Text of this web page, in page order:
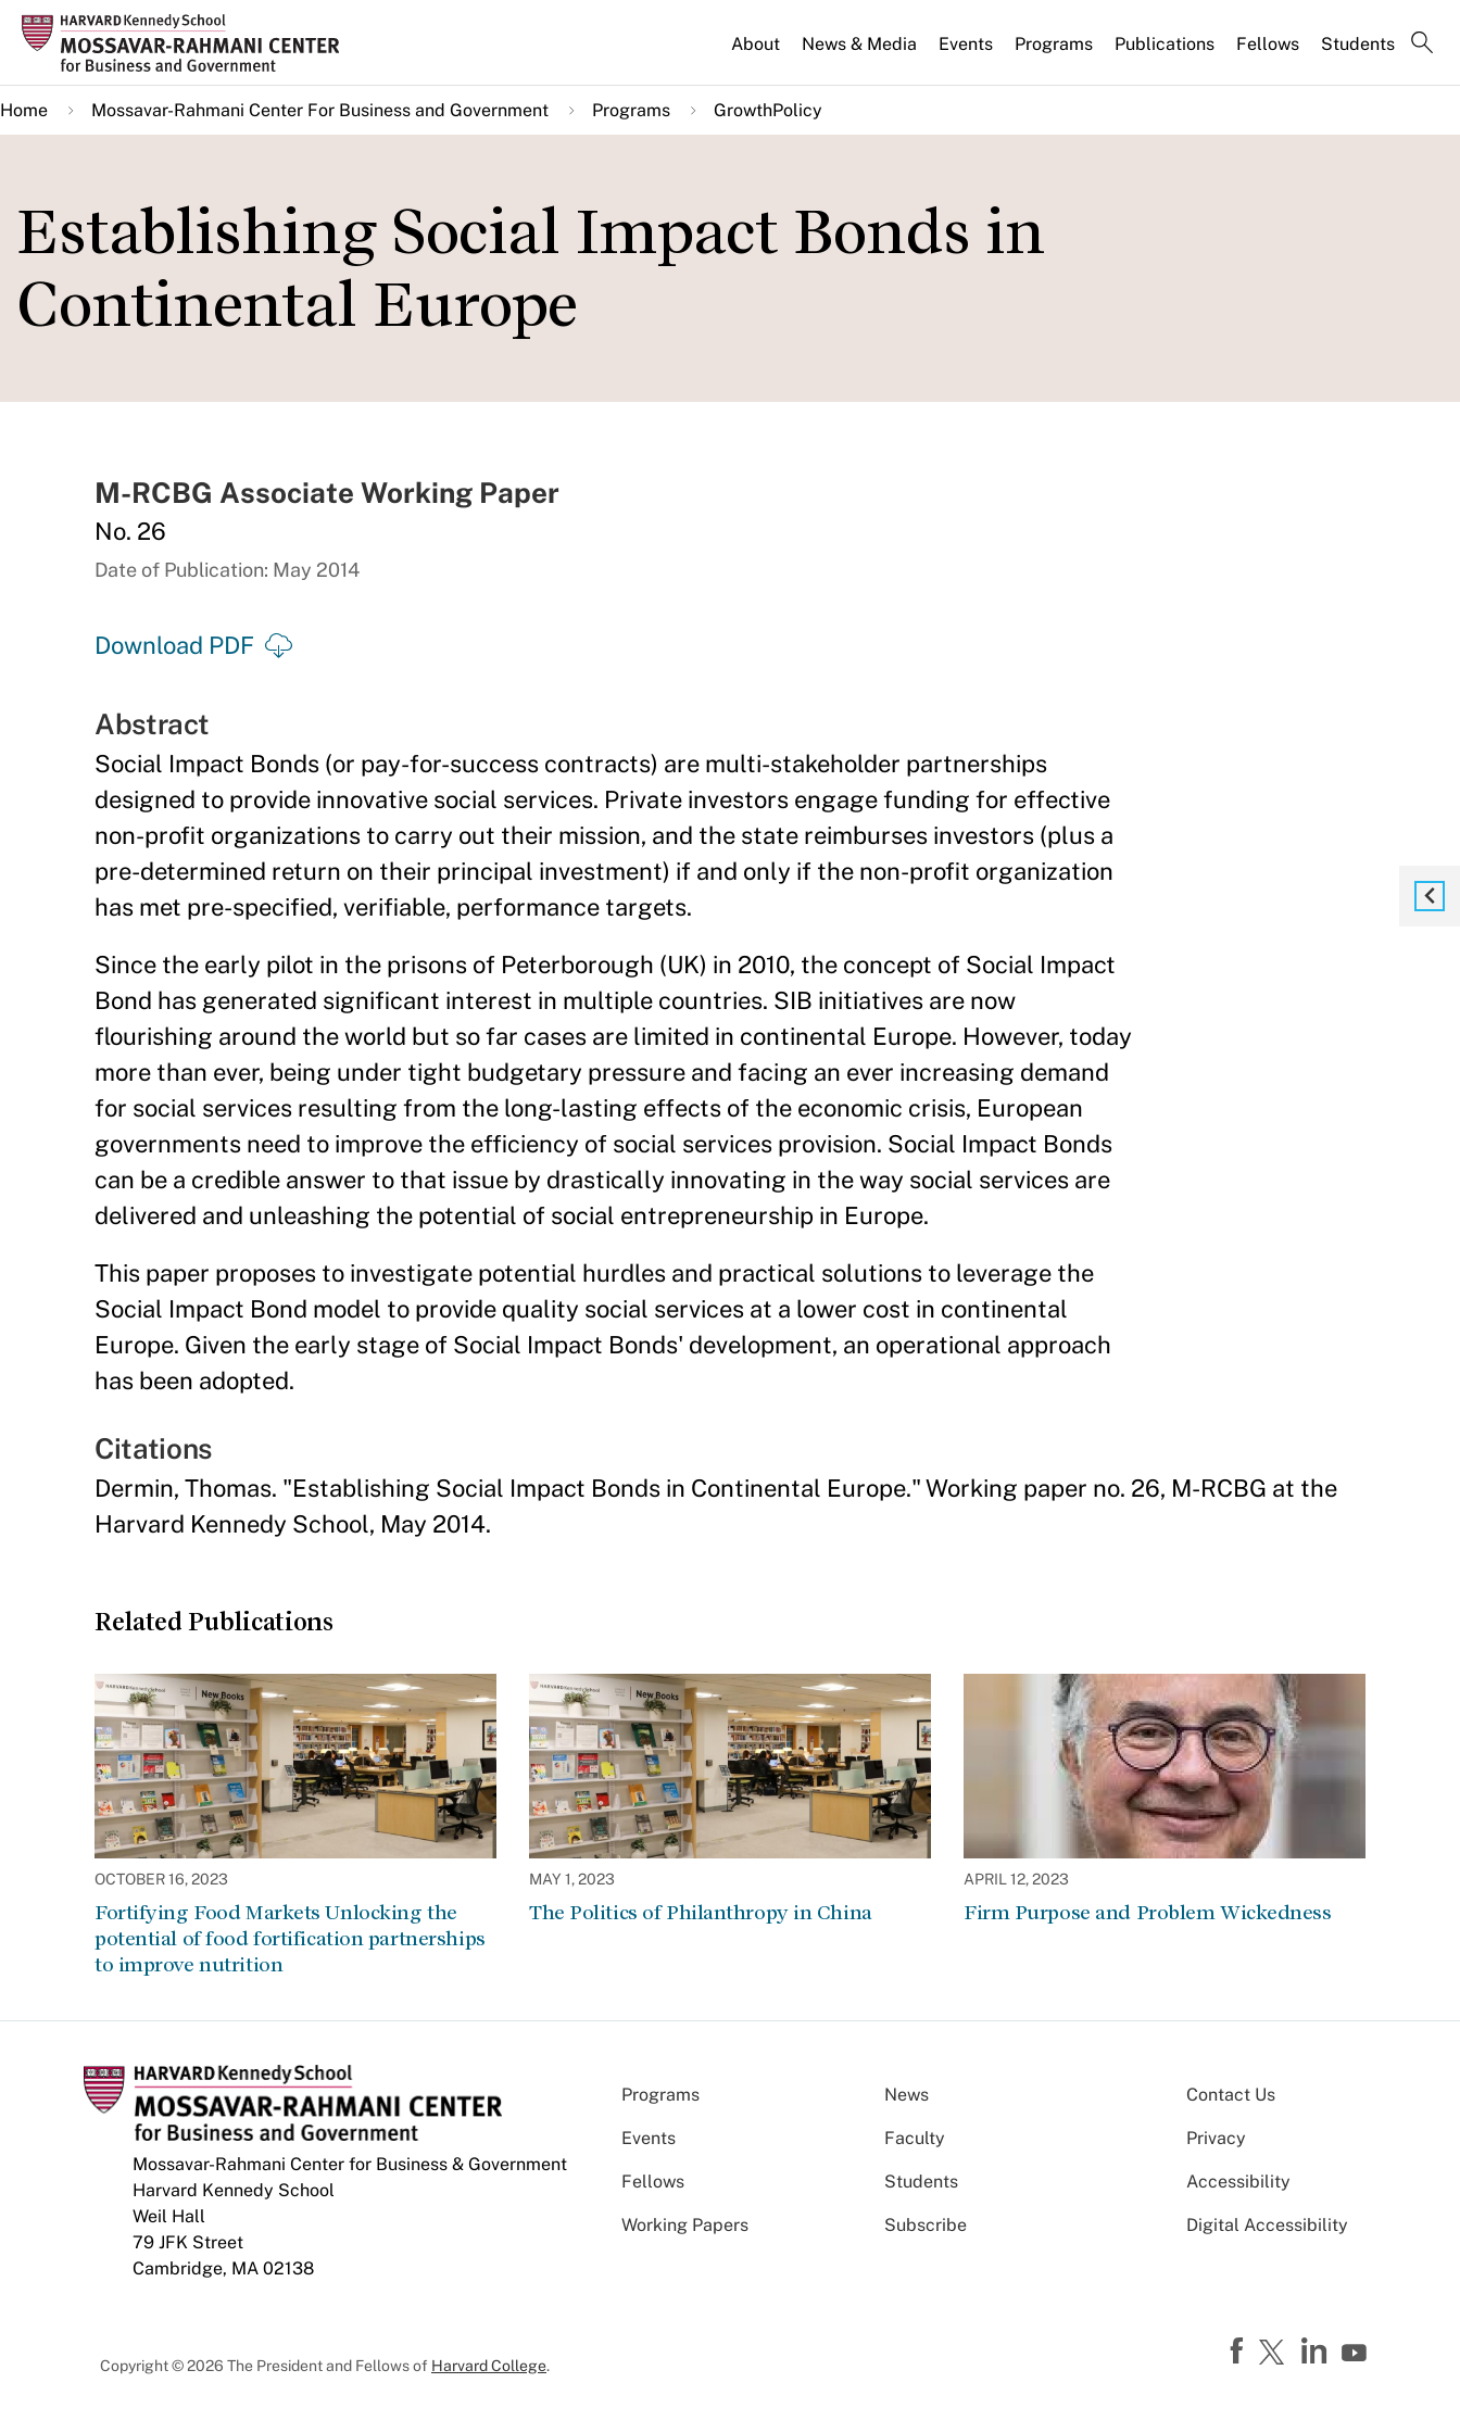
Skip
main
content
About News & Media Events Programs Publications Fellows Students
Home Mossavar-Rahmani Center For Business and Government Programs GrowthPolicy
Establishing Social Impact Bonds in
Continental Europe
M-RCBG Associate Working Paper
No. 26
Date of Publication: May 2014
Download PDF
Abstract
Social Impact Bonds (or pay-for-success contracts) are multi-stakeholder partnerships
designed to provide innovative social services. Private investors engage funding for effective
non-profit organizations to carry out their mission, and the state reimburses investors (plus a
pre-determined return on their principal investment) if and only if the non-profit organization
has met pre-specified, verifiable, performance targets.
Since the early pilot in the prisons of Peterborough (UK) in 2010, the concept of Social Impact
Bond has generated significant interest in multiple countries. SIB initiatives are now
flourishing around the world but so far cases are limited in continental Europe. However, today
more than ever, being under tight budgetary pressure and facing an ever increasing demand
for social services resulting from the long-lasting effects of the economic crisis, European
governments need to improve the efficiency of social services provision. Social Impact Bonds
can be a credible answer to that issue by drastically innovating in the way social services are
delivered and unleashing the potential of social entrepreneurship in Europe.
This paper proposes to investigate potential hurdles and practical solutions to leverage the
Social Impact Bond model to provide quality social services at a lower cost in continental
Europe. Given the early stage of Social Impact Bonds' development, an operational approach
has been adopted.
Citations
Dermin, Thomas. "Establishing Social Impact Bonds in Continental Europe." Working paper no. 26, M-RCBG at the
Harvard Kennedy School, May 2014.
Related Publications
OCTOBER 16, 2023
Fortifying Food Markets Unlocking the
potential of food fortification partnerships
to improve nutrition
MAY 1, 2023
The Politics of Philanthropy in China
APRIL 12, 2023
Firm Purpose and Problem Wickedness
Mossavar-Rahmani Center for Business & Government
Harvard Kennedy School
Weil Hall
79 JFK Street
Cambridge, MA 02138
Programs News
Events Faculty
Fellows Students
Working Papers Subscribe
Contact Us
Privacy
Accessibility
Digital Accessibility
Copyright © 2026 The President and Fellows of Harvard College.